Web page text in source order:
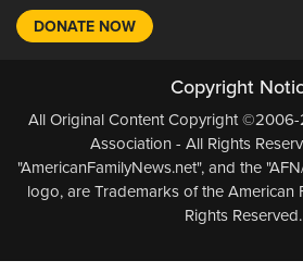
DONATE NOW
Copyright
All Original Content Copyright
Association - All Rights
"AmericanFamilyNews.net", and the
logo, are Trademarks of the American
Rights Reserved.